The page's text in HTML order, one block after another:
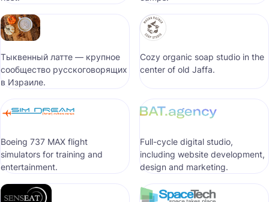
Тыквенный латте — крупное
сообщество русскоговорящих
в Израиле.
Cozy organic soap studio in the
center of old Jaffa.
Boeing 737 MAX flight
simulators for training and
entertainment.
Full-cycle digital studio,
including website development,
design and marketing.